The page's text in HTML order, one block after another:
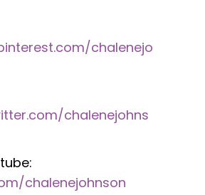
chalenejo
chalenejohns
chalenejohnson